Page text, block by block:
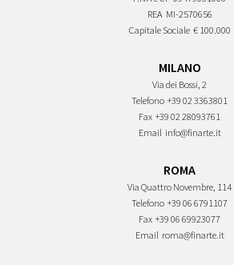
REA MI-2570656
Capitale Sociale € 100.000
MILANO
Via dei Bossi, 2
Telefono +39 02 3363801
Fax +39 02 28093761
Email info@finarte.it
ROMA
Via Quattro Novembre, 114
Telefono +39 06 6791107
Fax +39 06 69923077
Email roma@finarte.it